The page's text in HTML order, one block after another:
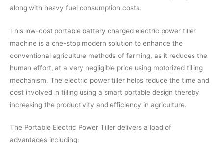
along with heavy fuel consumption costs.
This low-cost portable battery charged electric power tiller
machine is a one-stop modern solution to enhance the
conventional agriculture methods of farming, as it reduces the
human effort, at a very negligible price using motorized tilling
mechanism. The electric power tiller helps reduce the time and
cost involved in tilling using a smart portable design thereby
increasing the productivity and efficiency in agriculture.
The Portable Electric Power Tiller delivers a load of
advantages including: